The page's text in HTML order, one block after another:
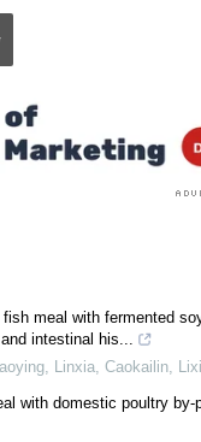
meal with fermented
intestinal his...
Linxia, Caokailin,
with domestic poultry